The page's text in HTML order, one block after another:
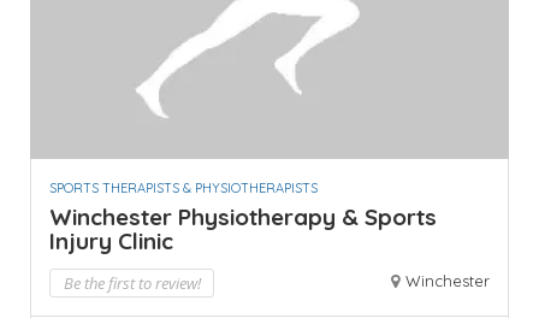
SPORTS THERAPISTS & PHYSIOTHERAPISTS
Winchester Physiotherapy & Sports
Injury Clinic
Be the first to review! Winchester